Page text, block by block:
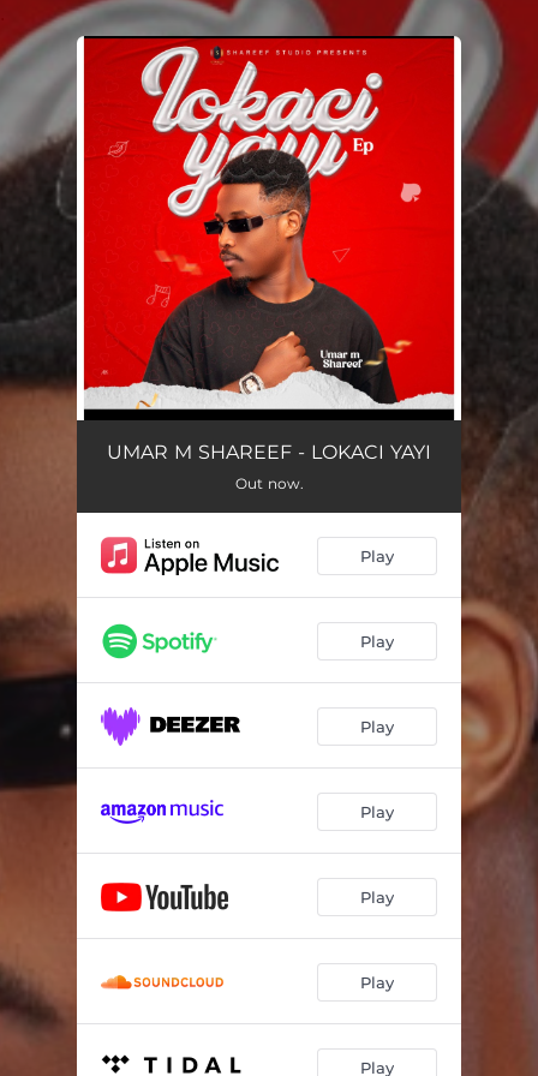
You're all set!
UMAR M SHAREEF - LOKACI YAYI
Out now.
Play
Play
Play
Play
Play
Play
Play